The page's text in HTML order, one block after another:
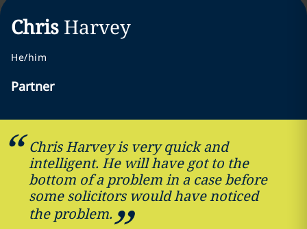
Chris Harvey
He/him
Partner
Chris Harvey is very quick and
intelligent. He will have got to the
bottom of a problem in a case before
some solicitors would have noticed
the problem.